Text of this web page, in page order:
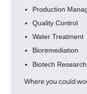
Production
Quality Control
Water Treatment
Bioremediation
Biotech Research
Where you could